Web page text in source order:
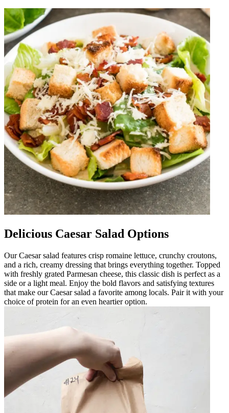
Delicious Caesar Salad Options
Our Caesar salad features crisp romaine lettuce, crunchy croutons,
and a rich, creamy dressing that brings everything together. Topped
with freshly grated Parmesan cheese, this classic dish is perfect as a
side or a light meal. Enjoy the bold flavors and satisfying textures
that make our Caesar salad a favorite among locals. Pair it with your
choice of protein for an even heartier option.